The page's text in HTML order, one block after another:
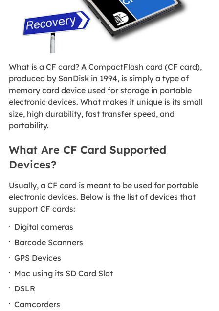
What is a CF card? A CompactFlash card (CF card),
produced by SanDisk in 1994, is simply a type of
memory card device used for storage in portable
electronic devices. What makes it unique is its small
size, high durability, fast transfer speed, and
portability.
What Are CF Card Supported
Devices?
Usually, a CF card is meant to be used for portable
electronic devices. Below is the list of devices that
support CF cards:
Digital cameras
Barcode Scanners
GPS Devices
Mac using its SD Card Slot
DSLR
Camcorders